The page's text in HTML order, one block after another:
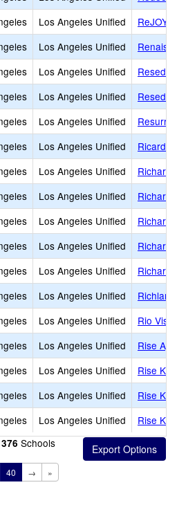
Los Angeles Unified
Los Angeles Unified
Los Angeles Unified
Reseda
Los Angeles Unified
Reseda
Los Angeles Unified
Los Angeles Unified
Ricardo
Los Angeles Unified
Richard
Los Angeles Unified
Richard
Los Angeles Unified
Richard
Los Angeles Unified
Richard
Los Angeles Unified
Richard
Los Angeles Unified
Los Angeles Unified
Rio
Los Angeles Unified
Rise
Los Angeles Unified
Rise
Los Angeles Unified
Rise
Los Angeles Unified
Rise
Schools
40 → »